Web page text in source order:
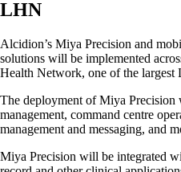
LHN
Alcidion’s Miya Precision and
solutions will be implemented
Health Network, one of the
The deployment of Miya
management, command centre
management and messaging, and
Miya Precision will be integrated